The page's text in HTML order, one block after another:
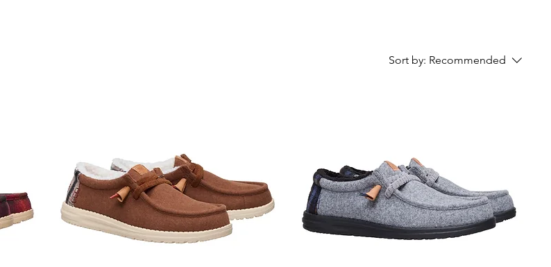
Sort by: Recommended